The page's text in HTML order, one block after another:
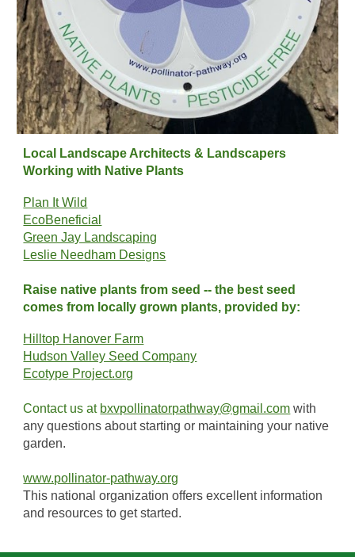
Local Landscape Architects & Landscapers
Working with Native Plants
Plan It Wild
EcoBeneficial
Green Jay Landscaping
Leslie Needham Designs
Raise native plants from seed -- the best seed
comes from locally grown plants, provided by:
Hilltop Hanover Farm
Hudson Valley Seed Company
Ecotype Project.org
Contact us at bxvpollinatorpathway@gmail.com with
any questions about starting or maintaining your native
garden.
www.pollinator-pathway.org
This national organization offers excellent information
and resources to get started.